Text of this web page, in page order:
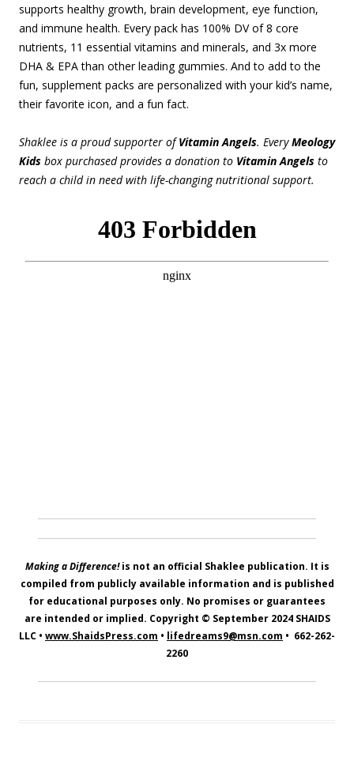
supports healthy growth, brain development, eye function,
and immune health. Every pack has 100% DV of 8 core
nutrients, 11 essential vitamins and minerals, and 3x more
DHA & EPA than other leading gummies. And to add to the
fun, supplement packs are personalized with your kid’s name,
their favorite icon, and a fun fact.
Shaklee is a proud supporter ofVitamin Angels. EveryMeology
Kids box purchased provides a donation to Vitamin Angels to
reach a child in need with life-changing nutritional support.
Making a Difference!is not an official Shaklee publication. It is
compiled from publicly available information and is published
for educational purposes only. No promises or guarantees
are intended or implied. Copyright © September 2024 SHAIDS
LLC • www.ShaidsPress.com • lifedreams9@msn.com • 662-262-
2260